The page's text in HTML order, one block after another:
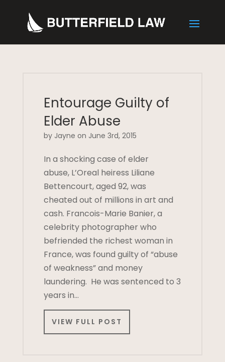
Entourage Guilty of
Elder Abuse
by Jayne on June 3rd, 2015
In a shocking case of elder
abuse, L’Oreal heiress Liliane
Bettencourt, aged 92, was
cheated out of millions in art and
cash. Francois-Marie Banier, a
celebrity photographer who
befriended the richest woman in
France, was found guilty of “abuse
of weakness” and money
laundering. He was sentenced to 3
years in…
VIEW FULL POST